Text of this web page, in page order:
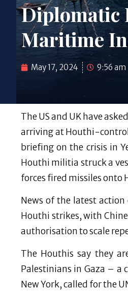
Diplomatic
Maritime
May 17, 2024 9:56 am
The US and UK have
arriving at Houthi-
briefing on the crisis in
Houthi militia struck a
forces fired missiles
News of the latest
Houthi strikes, with
authorisation to scale
The Houthis say they
Palestinians in Gaza – a
New York, called for the